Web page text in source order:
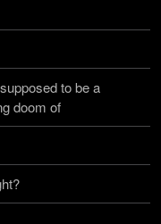
to be a
doom of